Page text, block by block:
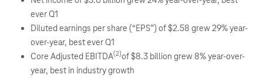
ever Q1
Diluted earnings per share (“EPS”) of $2.58 grew 29% year-
over-year, best ever Q1
Core Adjusted EBITDA(2)of $8.3 billion grew 8% year-over-
year, best in industry growth